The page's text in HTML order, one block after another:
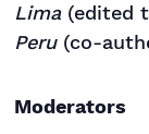
Lima(edited
Peru(co-
Moderators